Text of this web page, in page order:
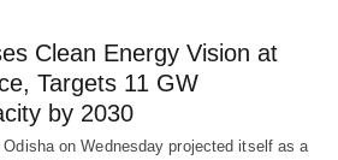
Clean Energy Vision at
Targets 11 GW
by 2030
Odisha on Wednesday projected itself as a